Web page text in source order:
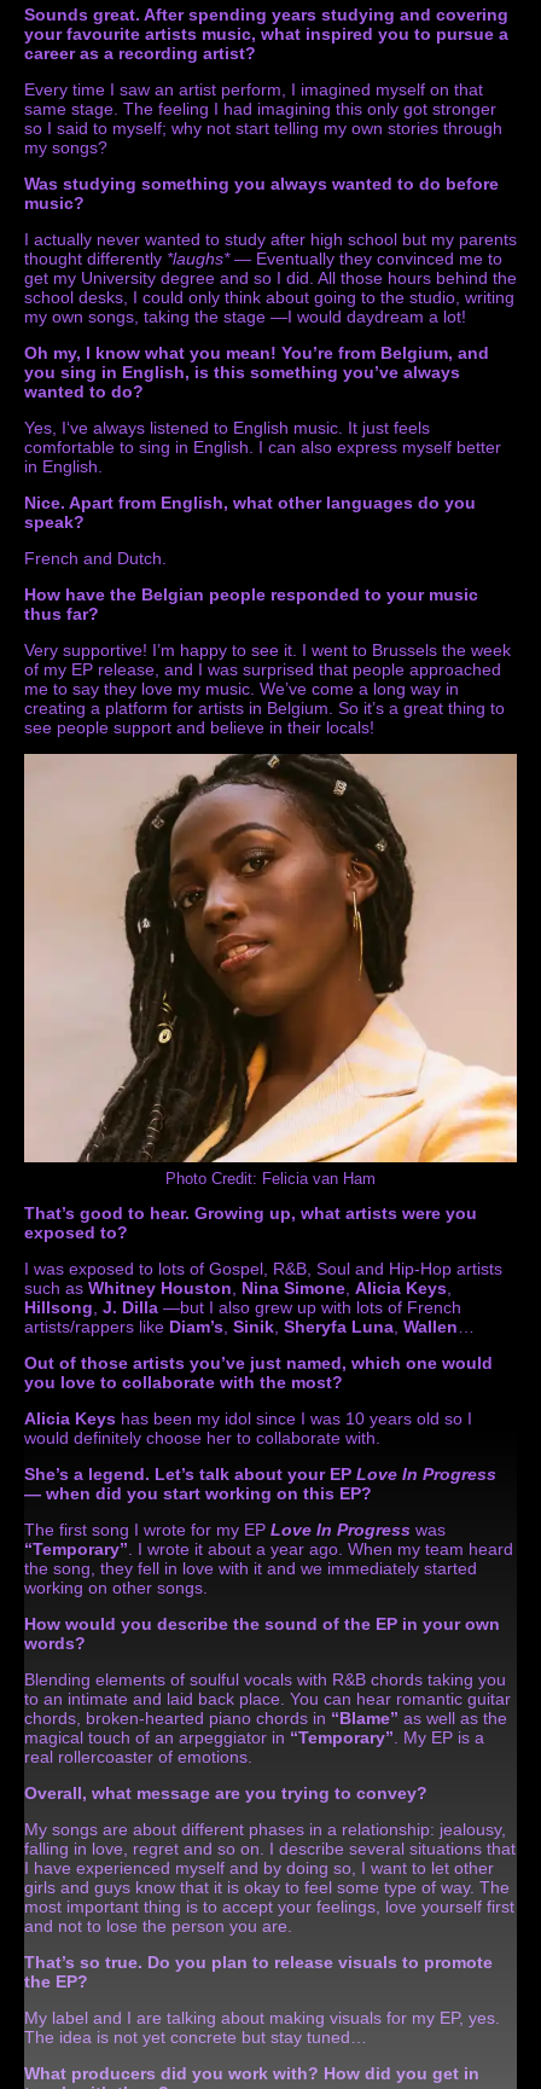
Sounds great. After spending years studying and covering
your favourite artists music, what inspired you to pursue a
career as a recording artist?
Every time I saw an artist perform, I imagined myself on that
same stage. The feeling I had imagining this only got stronger
so I said to myself; why not start telling my own stories through
my songs?
Was studying something you always wanted to do before
music?
I actually never wanted to study after high school but my parents
thought differently *laughs* — Eventually they convinced me to
get my University degree and so I did. All those hours behind the
school desks, I could only think about going to the studio, writing
my own songs, taking the stage —I would daydream a lot!
Oh my, I know what you mean! You’re from Belgium, and
you sing in English, is this something you’ve always
wanted to do?
Yes, I‘ve always listened to English music. It just feels
comfortable to sing in English. I can also express myself better
in English.
Nice. Apart from English, what other languages do you
speak?
French and Dutch.
How have the Belgian people responded to your music
thus far?
Very supportive! I’m happy to see it. I went to Brussels the week
of my EP release, and I was surprised that people approached
me to say they love my music. We’ve come a long way in
creating a platform for artists in Belgium. So it’s a great thing to
see people support and believe in their locals!
Photo Credit: Felicia van Ham
That’s good to hear. Growing up, what artists were you
exposed to?
I was exposed to lots of Gospel, R&B, Soul and Hip-Hop artists
such as Whitney Houston, Nina Simone, Alicia Keys,
Hillsong, J. Dilla —but I also grew up with lots of French
artists/rappers like Diam’s, Sinik, Sheryfa Luna, Wallen…
Out of those artists you’ve just named, which one would
you love to collaborate with the most?
Alicia Keys has been my idol since I was 10 years old so I
would definitely choose her to collaborate with.
She’s a legend. Let’s talk about your EP Love In Progress
— when did you start working on this EP?
The first song I wrote for my EP Love In Progress was
“Temporary”. I wrote it about a year ago. When my team heard
the song, they fell in love with it and we immediately started
working on other songs.
How would you describe the sound of the EP in your own
words?
Blending elements of soulful vocals with R&B chords taking you
to an intimate and laid back place. You can hear romantic guitar
chords, broken-hearted piano chords in “Blame” as well as the
magical touch of an arpeggiator in “Temporary”. My EP is a
real rollercoaster of emotions.
Overall, what message are you trying to convey?
My songs are about different phases in a relationship: jealousy,
falling in love, regret and so on. I describe several situations that
I have experienced myself and by doing so, I want to let other
girls and guys know that it is okay to feel some type of way. The
most important thing is to accept your feelings, love yourself first
and not to lose the person you are.
That’s so true. Do you plan to release visuals to promote
the EP?
My label and I are talking about making visuals for my EP, yes.
The idea is not yet concrete but stay tuned…
What producers did you work with? How did you get in